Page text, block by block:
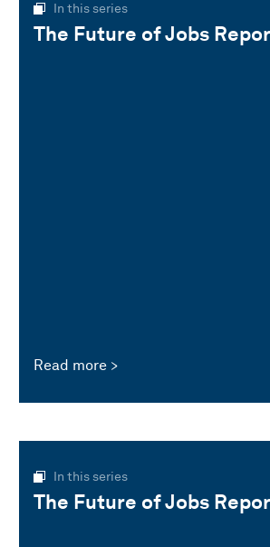
In this series
The Future of Jobs
Read more
In this series
The Future of Jobs